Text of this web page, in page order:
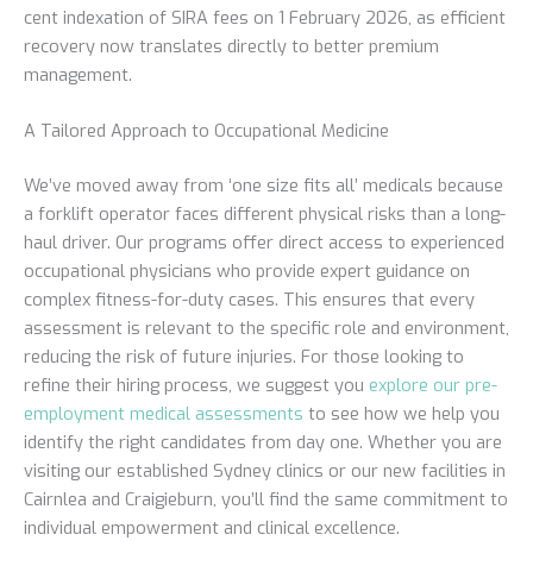
cent indexation of SIRA fees on 1 February 2026, as efficient
recovery now translates directly to better premium
management.
A Tailored Approach to Occupational Medicine
We’ve moved away from ‘one size fits all’ medicals because
a forklift operator faces different physical risks than a long-
haul driver. Our programs offer direct access to experienced
occupational physicians who provide expert guidance on
complex fitness-for-duty cases. This ensures that every
assessment is relevant to the specific role and environment,
reducing the risk of future injuries. For those looking to
refine their hiring process, we suggest you explore our pre-
employment medical assessments to see how we help you
identify the right candidates from day one. Whether you are
visiting our established Sydney clinics or our new facilities in
Cairnlea and Craigieburn, you’ll find the same commitment to
individual empowerment and clinical excellence.